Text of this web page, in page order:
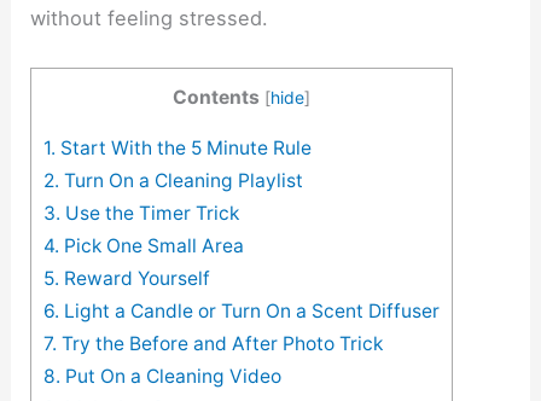
without feeling stressed.
Contents [hide]
1. Start With the 5 Minute Rule
2. Turn On a Cleaning Playlist
3. Use the Timer Trick
4. Pick One Small Area
5. Reward Yourself
6. Light a Candle or Turn On a Scent Diffuser
7. Try the Before and After Photo Trick
8. Put On a Cleaning Video